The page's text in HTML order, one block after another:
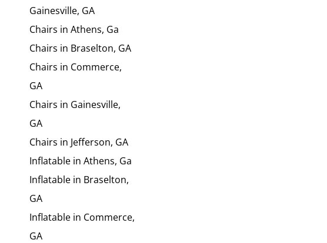
Gainesville, GA
Chairs in Athens, Ga
Chairs in Braselton, GA
Chairs in Commerce,
GA
Chairs in Gainesville,
GA
Chairs in Jefferson, GA
Inflatable in Athens, Ga
Inflatable in Braselton,
GA
Inflatable in Commerce,
GA